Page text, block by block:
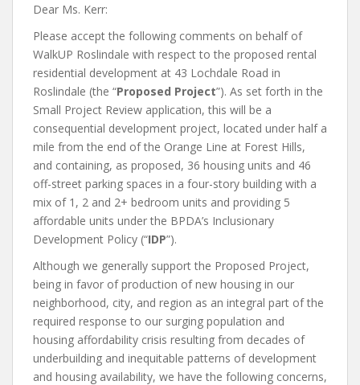
Dear Ms. Kerr:
Please accept the following comments on behalf of
WalkUP Roslindale with respect to the proposed rental
residential development at 43 Lochdale Road in
Roslindale (the “Proposed Project”). As set forth in the
Small Project Review application, this will be a
consequential development project, located under half a
mile from the end of the Orange Line at Forest Hills,
and containing, as proposed, 36 housing units and 46
off-street parking spaces in a four-story building with a
mix of 1, 2 and 2+ bedroom units and providing 5
affordable units under the BPDA’s Inclusionary
Development Policy (“IDP”).
Although we generally support the Proposed Project,
being in favor of production of new housing in our
neighborhood, city, and region as an integral part of the
required response to our surging population and
housing affordability crisis resulting from decades of
underbuilding and inequitable patterns of development
and housing availability, we have the following concerns,